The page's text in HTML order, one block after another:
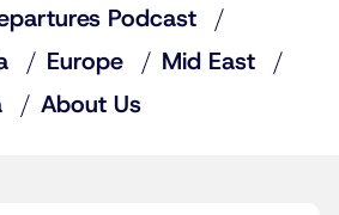
Podcast
Europe
Mid East
About Us